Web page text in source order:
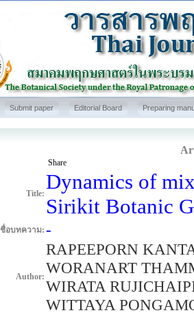
Submit paper Editorial Board Preparing
Share
Title: Dynamics of
Sirikit Botanic
ชื่อบทความ: -
Author:
RAPEEPORN
WORANART
WIRATA
WITTAYA